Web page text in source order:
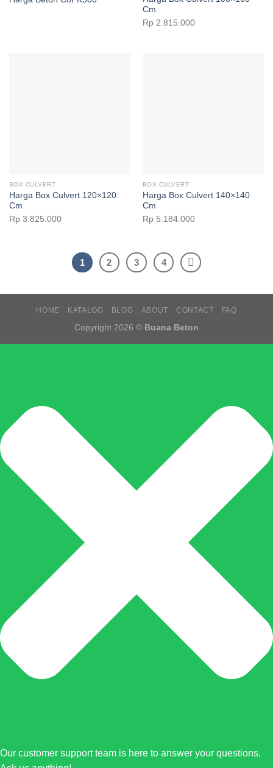
Cm
Rp2.815.000
BOX CULVERT
Harga Box Culvert 120×120
Cm
Rp3.825.000
BOX CULVERT
Harga Box Culvert 140×140
Cm
Rp5.184.000
1 2 3 4
HOME KATALOG BLOG ABOUT CONTACT FAQ
Copyright 2026 © Buana Beton
Our customer support team is here to answer your questions.